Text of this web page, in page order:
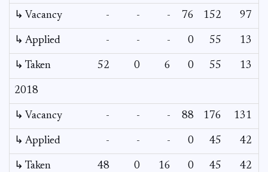
↳ Vacancy - - - 76 152 97
↳ Applied - - - 0 55 13
↳ Taken 52 0 6 0 55 13
2018
↳ Vacancy - - - 88 176 131
↳ Applied - - - 0 45 42
↳ Taken 48 0 16 0 45 42